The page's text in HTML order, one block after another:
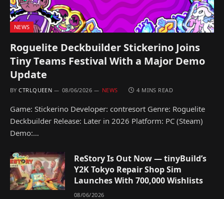
NEWS
Roguelite Deckbuilder Stickerino Joins
Tiny Teams Festival With a Major Demo
Update
BY CTRLQUEEN 08/06/2026 NEWS 4 MINS READ
Game: Stickerino Developer: contresort Genre: Roguelite
Deckbuilder Release: Later in 2026 Platform: PC (Steam)
Demo:…
ReStory Is Out Now — tinyBuild’s
Y2K Tokyo Repair Shop Sim
Launches With 700,000 Wishlists
08/06/2026